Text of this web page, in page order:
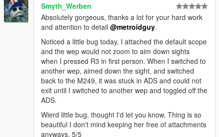
Smyth_Werben
Absolutely gorgeous, thanks a lot for your hard work
and attention to detail @metroidguy.
Noticed a little bug today, I attached the default scope
and the wep would not zoom to aim down sights
when I pressed R3 in first person. When I switched to
another wep, aimed down the sight, and switched
back to the M249, it was stuck in ADS and could not
exit until I switched to another wep and toggled off the
ADS.
Wierd little bug, thought I'd let you know. Thing is so
beautiful I don't mind keeping her free of attachments
anyways. 5/5